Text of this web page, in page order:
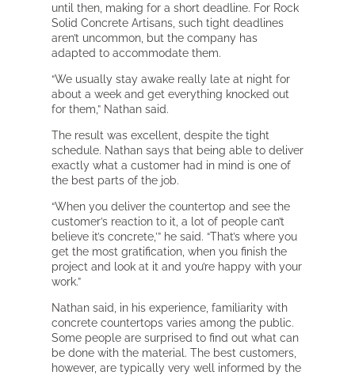
until then, making for a short deadline. For Rock
Solid Concrete Artisans, such tight deadlines
aren’t uncommon, but the company has
adapted to accommodate them.
“We usually stay awake really late at night for
about a week and get everything knocked out
for them,” Nathan said.
The result was excellent, despite the tight
schedule. Nathan says that being able to deliver
exactly what a customer had in mind is one of
the best parts of the job.
“When you deliver the countertop and see the
customer’s reaction to it, a lot of people can’t
believe it’s concrete,’” he said. “That’s where you
get the most gratification, when you finish the
project and look at it and you’re happy with your
work.”
Nathan said, in his experience, familiarity with
concrete countertops varies among the public.
Some people are surprised to find out what can
be done with the material. The best customers,
however, are typically very well informed by the